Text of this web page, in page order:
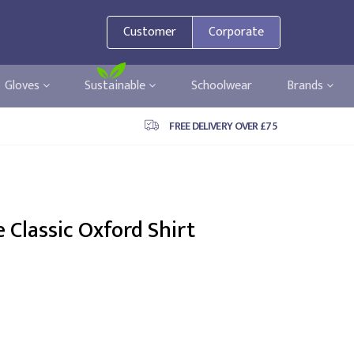
Customer Corporate
Gloves Sustainable Schoolwear Brands
FREE DELIVERY OVER £75
Classic Oxford Shirt